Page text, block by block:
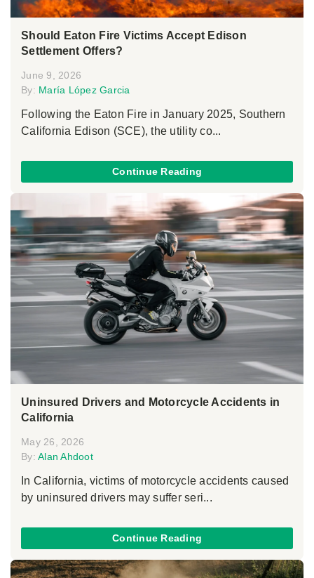
Should Eaton Fire Victims Accept Edison
Settlement Offers?
June 9, 2026
By: María López Garcia
Following the Eaton Fire in January 2025, Southern
California Edison (SCE), the utility co...
Continue Reading
Uninsured Drivers and Motorcycle Accidents in
California
May 26, 2026
By: Alan Ahdoot
In California, victims of motorcycle accidents caused
by uninsured drivers may suffer seri...
Continue Reading